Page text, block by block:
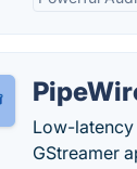
Low-latency
GStreamer